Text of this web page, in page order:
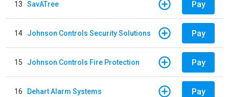
13 SavATree Pay
14 Johnson Controls Security Solutions Pay
15 Johnson Controls Fire Protection Pay
16 Dehart Alarm Systems Pay